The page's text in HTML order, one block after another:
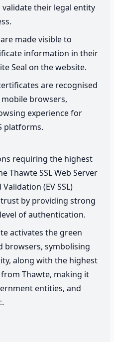
their legal entity
made visible to
information in their
Seal on the website.
are recognised
browsers,
experience for
platforms.
requiring the highest
Thawte SSL Web Server
(EV SSL)
by providing strong
of authentication.
activates the green
browsers, symbolising
along with the highest
Thawte, making it
entities, and